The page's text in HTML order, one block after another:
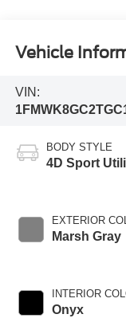
Vehicle
VIN:
BODY STYLE
4D Sport
EXTERIOR
Marsh Gray
INTERIOR
Onyx